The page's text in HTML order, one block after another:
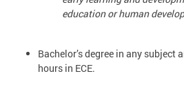
education or human
Bachelor’s degree in any subject
hours in ECE.